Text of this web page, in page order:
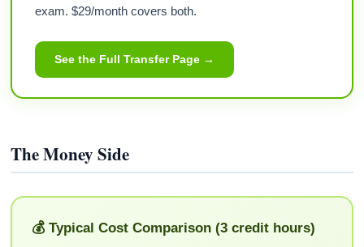
exam. $29/month covers both.
See the Full Transfer Page →
The Money Side
💰 Typical Cost Comparison (3 credit hours)